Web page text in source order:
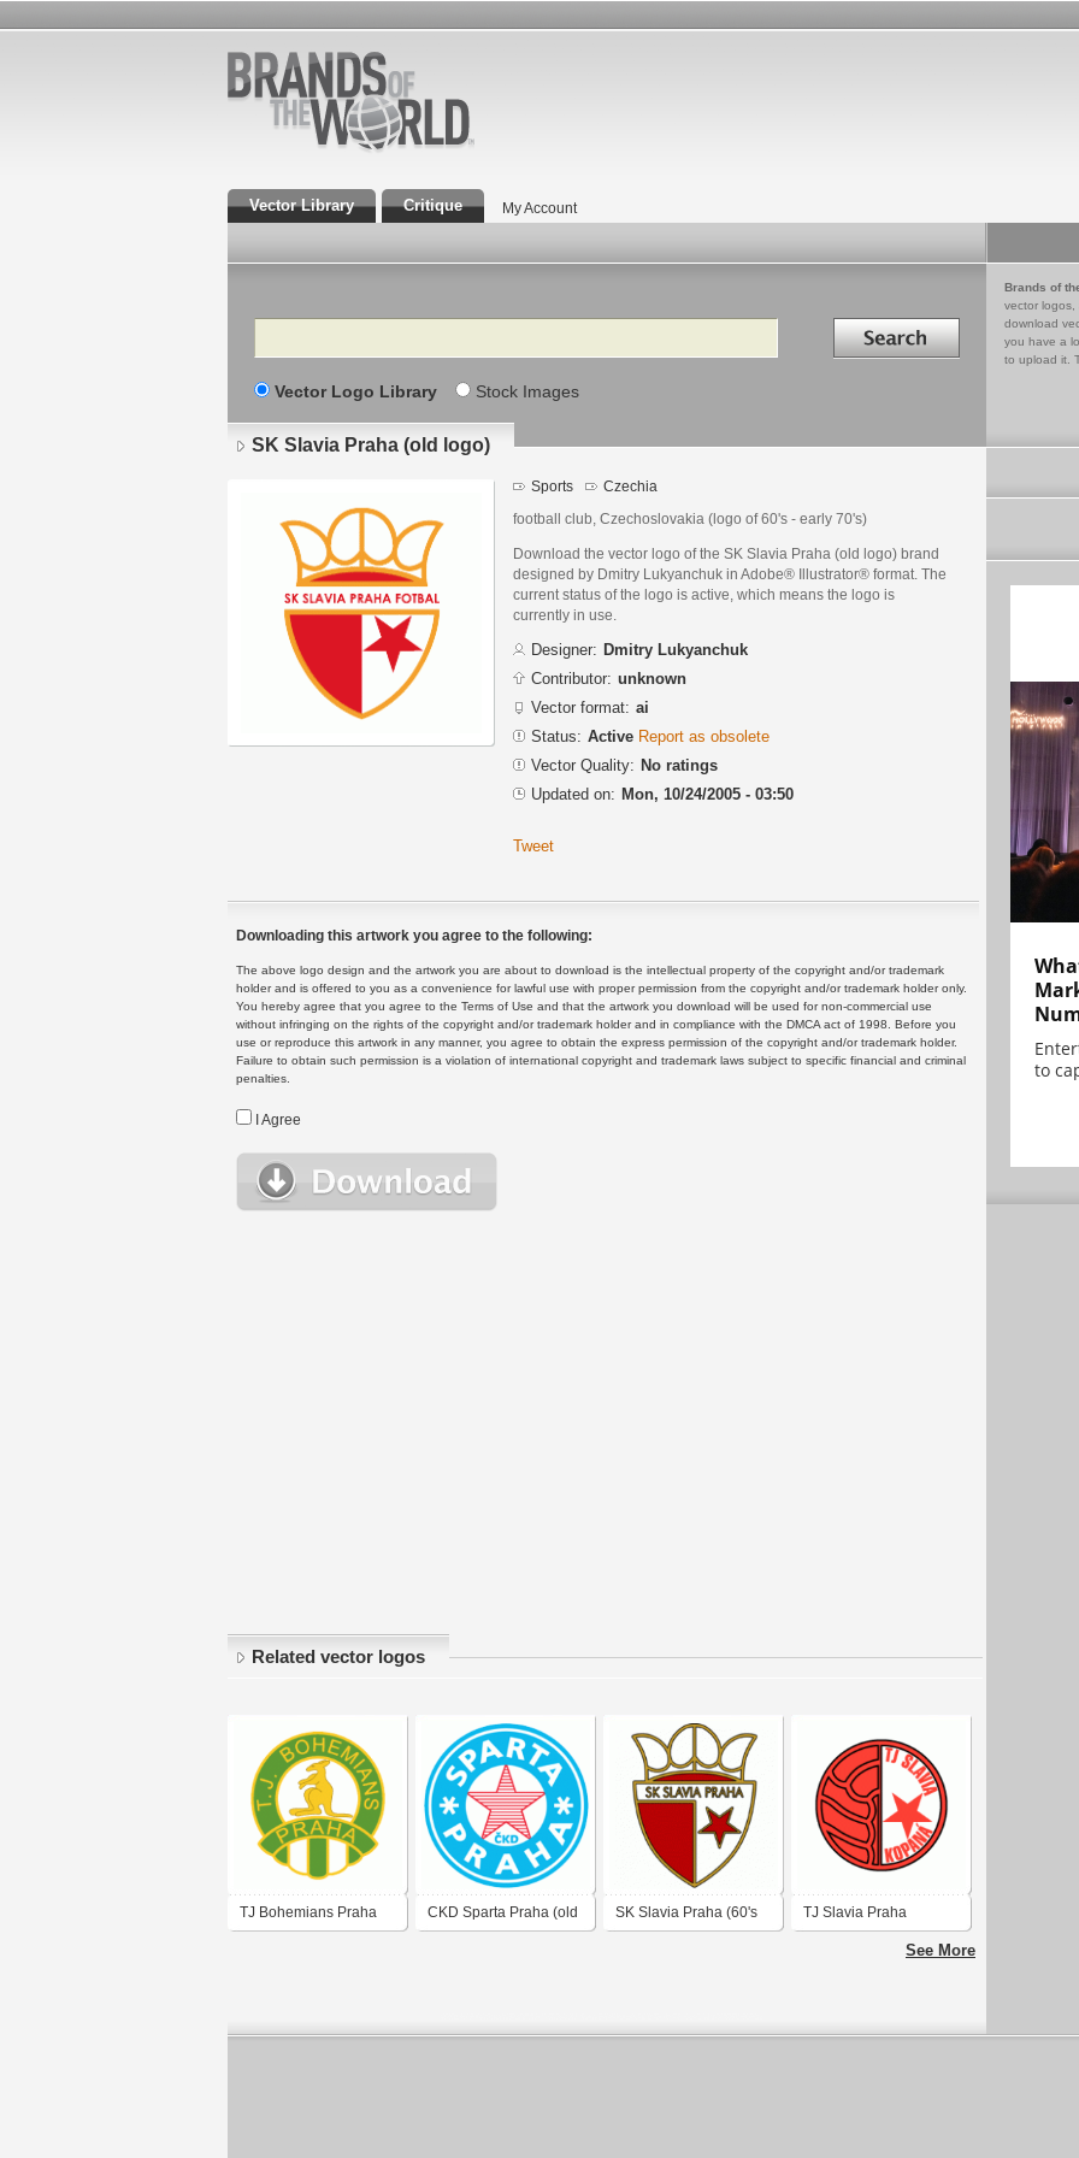
Vector Library Critique My Account
Search Search in
Vector Logo Library Stock Images
Brands of
vector logos,
download
you have a
to upload it.
SK Slavia Praha (old logo)
Sports Czechia
football club, Czechoslovakia (logo of 60's - early 70's)
Download the vector logo of the SK Slavia Praha (old logo) brand
designed by Dmitry Lukyanchuk in Adobe® Illustrator® format. The
current status of the logo is active, which means the logo is
currently in use.
Designer: Dmitry Lukyanchuk
Contributor: unknown
Vector format: ai
Status: Active Report as obsolete
Vector Quality: No ratings
Updated on: Mon, 10/24/2005 - 03:50
Tweet
Downloading this artwork you agree to the following:
The above logo design and the artwork you are about to download is the intellectual property of the copyright and/or trademark
holder and is offered to you as a convenience for lawful use with proper permission from the copyright and/or trademark holder only.
You hereby agree that you agree to the Terms of Use and that the artwork you download will be used for non-commercial use
without infringing on the rights of the copyright and/or trademark holder and in compliance with the DMCA act of 1998. Before you
use or reproduce this artwork in any manner, you agree to obtain the express permission of the copyright and/or trademark holder.
Failure to obtain such permission is a violation of international copyright and trademark laws subject to specific financial and criminal
penalties.
I Agree
Related vector logos
TJ Bohemians Praha CKD Sparta Praha (old SK Slavia Praha (60's TJ Slavia Praha
See More
to